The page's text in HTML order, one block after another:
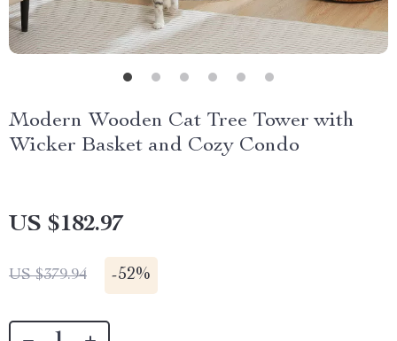
Modern Wooden Cat Tree Tower with
Wicker Basket and Cozy Condo
US $182.97
US $379.94 -52%